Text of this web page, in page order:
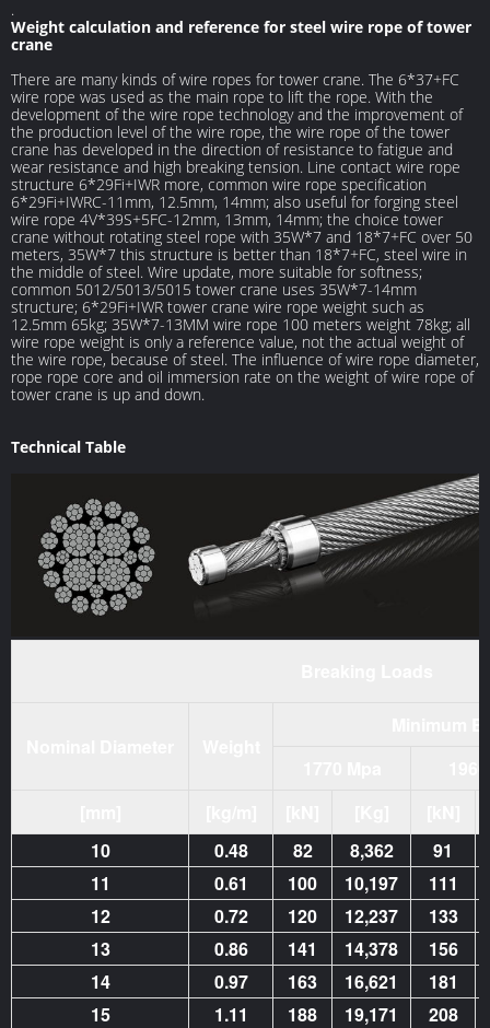
.
Weight calculation and reference for steel wire rope of tower
crane
There are many kinds of wire ropes for tower crane. The 6*37+FC
wire rope was used as the main rope to lift the rope. With the
development of the wire rope technology and the improvement of
the production level of the wire rope, the wire rope of the tower
crane has developed in the direction of resistance to fatigue and
wear resistance and high breaking tension. Line contact wire rope
structure 6*29Fi+IWR more, common wire rope specification
6*29Fi+IWRC-11mm, 12.5mm, 14mm; also useful for forging steel
wire rope 4V*39S+5FC-12mm, 13mm, 14mm; the choice tower
crane without rotating steel rope with 35W*7 and 18*7+FC over 50
meters, 35W*7 this structure is better than 18*7+FC, steel wire in
the middle of steel. Wire update, more suitable for softness;
common 5012/5013/5015 tower crane uses 35W*7-14mm
structure; 6*29Fi+IWR tower crane wire rope weight such as
12.5mm 65kg; 35W*7-13MM wire rope 100 meters weight 78kg; all
wire rope weight is only a reference value, not the actual weight of
the wire rope, because of steel. The influence of wire rope diameter,
rope rope core and oil immersion rate on the weight of wire rope of
tower crane is up and down.
Technical Table
10
0.48 82 8,362
91
11
0.61 100 10,197
111
12
0.72 120 12,237
133
13
0.86 141 14,378
156
14
0.97 163 16,621
181
15
1.11 188 19,171
208